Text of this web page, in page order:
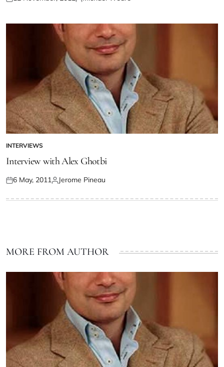
INTERVIEWS
Interview with Alex Ghotbi
6 May, 2011 Jerome Pineau
MORE FROM AUTHOR